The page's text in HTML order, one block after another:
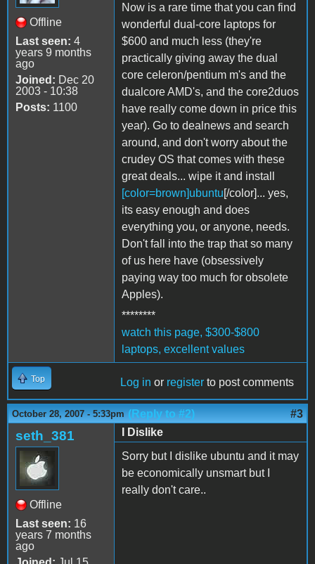
Offline
Last seen: 4
years 9 months
ago
Joined: Dec 20
2003 - 10:38
Posts: 1100
Now is a rare time that you can find
wonderful dual-core laptops for
$600 and much less (they're
practically giving away the dual
core celeron/pentium m's and the
dualcore AMD's, and the core2duos
have really come down in price this
year). Go to dealnews and search
around, and don't worry about the
crudey OS that comes with these
great deals... wipe it and install
[color=brown]ubuntu[/color]... yes,
its easy enough and does
everything you, or anyone, needs.
Don't fall into the trap that so many
of us here have (obsessively
paying way too much for obsolete
Apples).
********
watch this page, $300-$800
laptops, excellent values
Top Log in or register to post comments
October 28, 2007 - 5:33pm (Reply to #2) #3
seth_381
Offline
Last seen: 16
years 7 months
ago
I Dislike
Sorry but I dislike ubuntu and it may
be economically unsmart but I
really don't care..